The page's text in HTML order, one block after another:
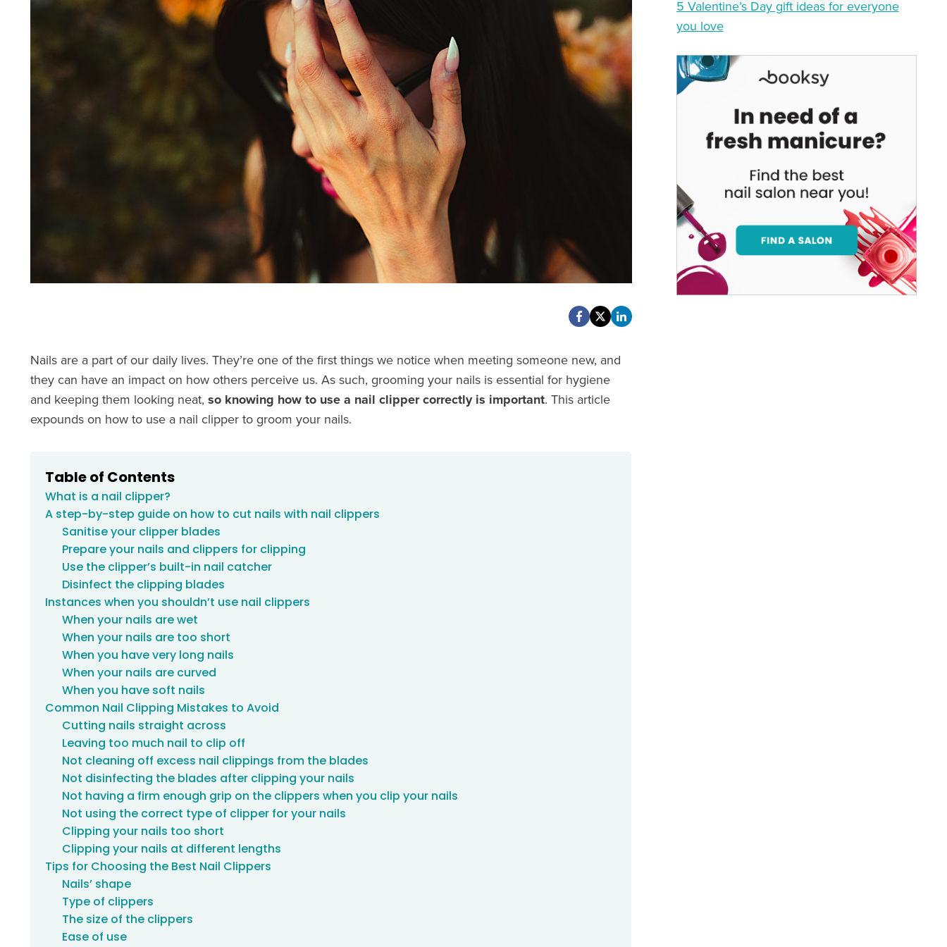
Nails are a part of our daily lives. They’re one of the first things we notice when meeting someone new, and
they can have an impact on how others perceive us. As such, grooming your nails is essential for hygiene
and keeping them looking neat, so knowing how to use a nail clipper correctly is important. This article
expounds on how to use a nail clipper to groom your nails.
Table of Contents
What is a nail clipper?
A step-by-step guide on how to cut nails with nail clippers
Sanitise your clipper blades
Prepare your nails and clippers for clipping
Use the clipper’s built-in nail catcher
Disinfect the clipping blades
Instances when you shouldn’t use nail clippers
When your nails are wet
When your nails are too short
When you have very long nails
When your nails are curved
When you have soft nails
Common Nail Clipping Mistakes to Avoid
Cutting nails straight across
Leaving too much nail to clip off
Not cleaning off excess nail clippings from the blades
Not disinfecting the blades after clipping your nails
Not having a firm enough grip on the clippers when you clip your nails
Not using the correct type of clipper for your nails
Clipping your nails too short
Clipping your nails at different lengths
Tips for Choosing the Best Nail Clippers
Nails’ shape
Type of clippers
The size of the clippers
Ease of use
5 Valentine’s Day gift ideas for everyone
you love